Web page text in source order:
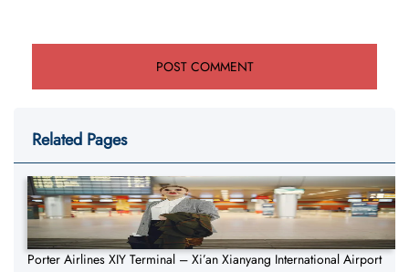
Related Pages
Porter Airlines XIY Terminal – Xi’an Xianyang International Airport